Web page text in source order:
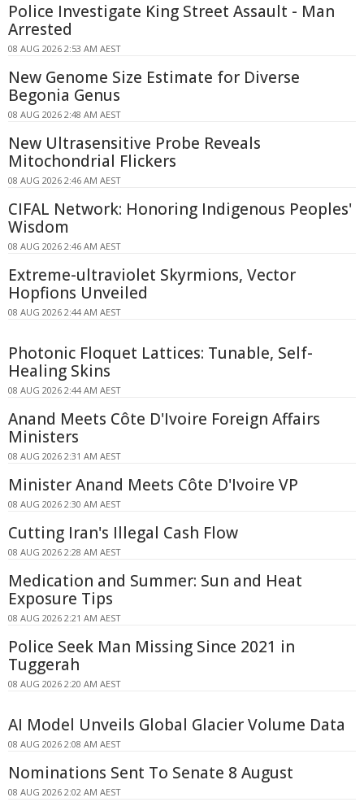
Police Investigate King Street Assault - Man
Arrested
08 AUG 2026 2:53 AM AEST
New Genome Size Estimate for Diverse
Begonia Genus
08 AUG 2026 2:48 AM AEST
New Ultrasensitive Probe Reveals
Mitochondrial Flickers
08 AUG 2026 2:46 AM AEST
CIFAL Network: Honoring Indigenous Peoples'
Wisdom
08 AUG 2026 2:46 AM AEST
Extreme-ultraviolet Skyrmions, Vector
Hopfions Unveiled
08 AUG 2026 2:44 AM AEST
Photonic Floquet Lattices: Tunable, Self-
Healing Skins
08 AUG 2026 2:44 AM AEST
Anand Meets Côte D'Ivoire Foreign Affairs
Ministers
08 AUG 2026 2:31 AM AEST
Minister Anand Meets Côte D'Ivoire VP
08 AUG 2026 2:30 AM AEST
Cutting Iran's Illegal Cash Flow
08 AUG 2026 2:28 AM AEST
Medication and Summer: Sun and Heat
Exposure Tips
08 AUG 2026 2:21 AM AEST
Police Seek Man Missing Since 2021 in
Tuggerah
08 AUG 2026 2:20 AM AEST
AI Model Unveils Global Glacier Volume Data
08 AUG 2026 2:08 AM AEST
Nominations Sent To Senate 8 August
08 AUG 2026 2:02 AM AEST